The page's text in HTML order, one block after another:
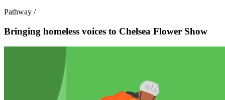
Pathway /
Bringing homeless voices to Chelsea Flower Show